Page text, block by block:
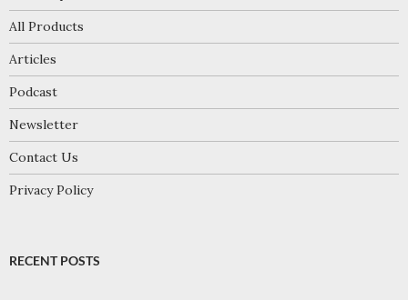
All Products
Articles
Podcast
Newsletter
Contact Us
Privacy Policy
RECENT POSTS